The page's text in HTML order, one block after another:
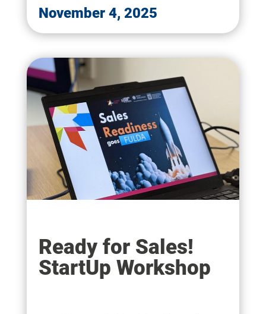
November 4, 2025
Ready for Sales!
StartUp Workshop